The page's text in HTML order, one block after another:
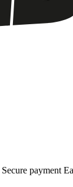
Secure payment